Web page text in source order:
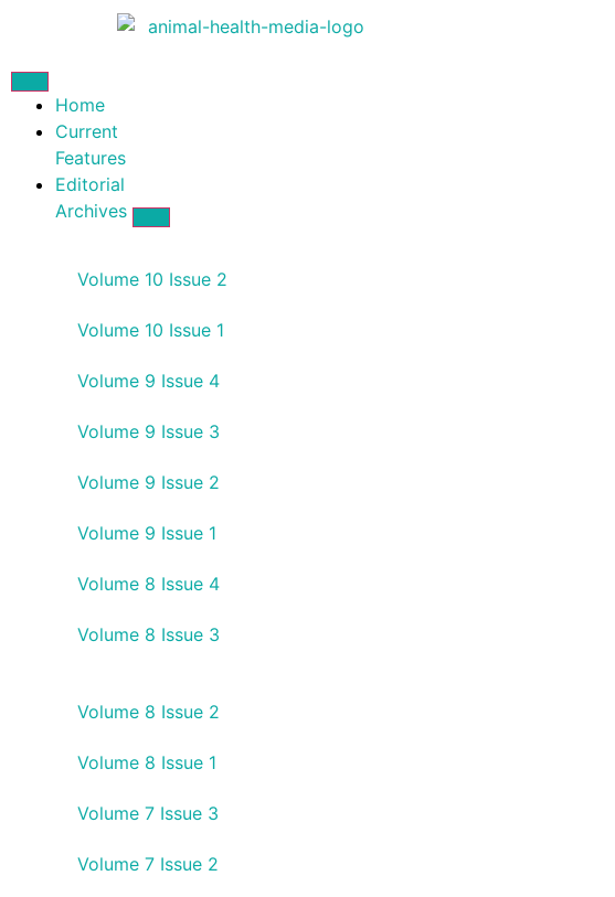
Home
Current
Features
Editorial
Archives
Volume 10 Issue 2
Volume 10 Issue 1
Volume 9 Issue 4
Volume 9 Issue 3
Volume 9 Issue 2
Volume 9 Issue 1
Volume 8 Issue 4
Volume 8 Issue 3
Volume 8 Issue 2
Volume 8 Issue 1
Volume 7 Issue 3
Volume 7 Issue 2